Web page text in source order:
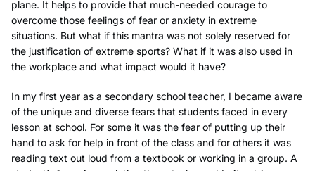
plane. It helps to provide that much-needed courage to
overcome those feelings of fear or anxiety in extreme
situations. But what if this mantra was not solely reserved for
the justification of extreme sports? What if it was also used in
the workplace and what impact would it have?
In my first year as a secondary school teacher, I became aware
of the unique and diverse fears that students faced in every
lesson at school. For some it was the fear of putting up their
hand to ask for help in front of the class and for others it was
reading text out loud from a textbook or working in a group. A